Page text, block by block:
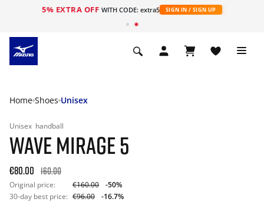
5% EXTRA OFF WITH CODE: extra5 SIGN IN / SIGN UP
Home Shoes Unisex
Unisex handball
WAVE MIRAGE 5
€80.00 160.00
Original price: €160.00
-50%
30-day best price: €96.00
-16.7%